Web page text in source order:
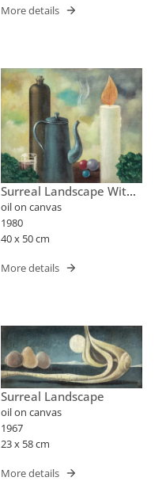
More details
Surreal Landscape With
Bottle, Teapot And
Candle
oil on canvas
1980
40 x 50 cm
More details
Surreal Landscape
oil on canvas
1967
23 x 58 cm
More details